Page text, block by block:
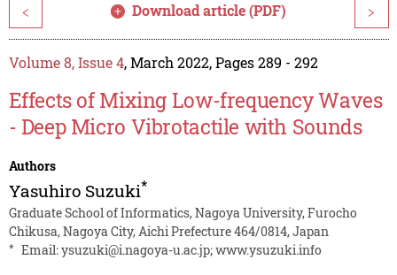
< Download article (PDF) >
Volume 8, Issue 4, March 2022, Pages 289 - 292
Effects of Mixing Low-frequency Waves
- Deep Micro Vibrotactile with Sounds
Authors
Yasuhiro Suzuki*
Graduate School of Informatics, Nagoya University, Furocho
Chikusa, Nagoya City, Aichi Prefecture 464/0814, Japan
* Email:ysuzuki@i.nagoya-u.ac.jp;www.ysuzuki.info